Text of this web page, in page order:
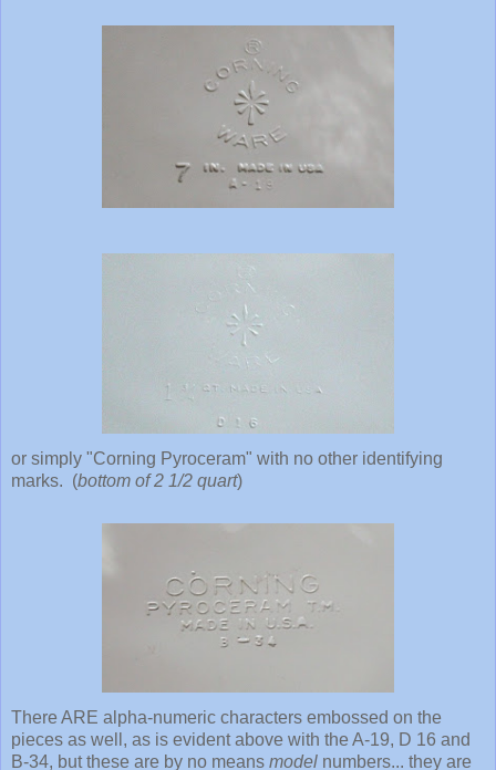
or simply "Corning Pyroceram" with no other identifying
marks. (bottom of 2 1/2 quart)
There ARE alpha-numeric characters embossed on the
pieces as well, as is evident above with the A-19, D 16 and
B-34, but these are by no means model numbers... they are